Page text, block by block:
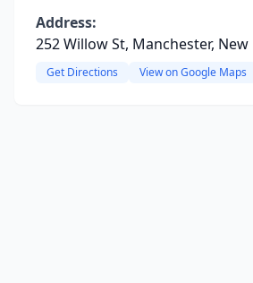
Address:
252 Willow St, Manchester,
Get Directions View on Google Maps